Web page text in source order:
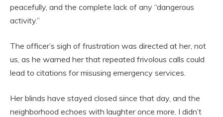
peacefully, and the complete lack of any “dangerous
activity.”
The officer’s sigh of frustration was directed at her, not
us, as he warned her that repeated frivolous calls could
lead to citations for misusing emergency services.
Her blinds have stayed closed since that day, and the
neighborhood echoes with laughter once more. I didn’t